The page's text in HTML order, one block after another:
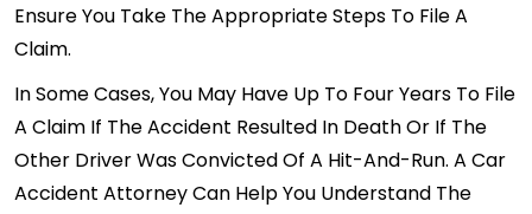
Ensure You Take The Appropriate Steps To File A
Claim.
In Some Cases, You May Have Up To Four Years To File
A Claim If The Accident Resulted In Death Or If The
Other Driver Was Convicted Of A Hit-And-Run. A Car
Accident Attorney Can Help You Understand The